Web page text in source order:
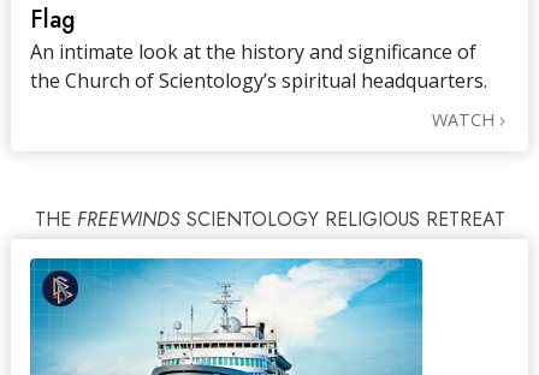
Flag
An intimate look at the history and significance of
the Church of Scientology’s spiritual headquarters.
WATCH
THE FREEWINDSSCIENTOLOGY RELIGIOUS RETREAT